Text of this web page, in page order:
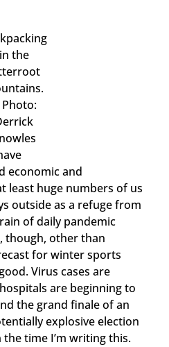
in the
economic and
least huge numbers of us
outside as a refuge from
of daily pandemic
though, other than
for winter sports
Virus cases are
are beginning to
the grand finale of an
explosive election
time I’m writing this.